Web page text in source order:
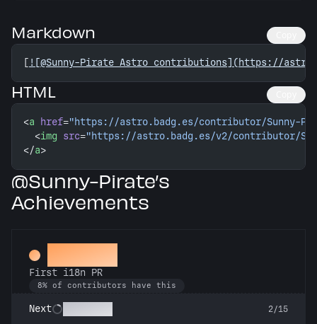
Markdown
[ ![@Sunny-Pirate Astro contributions](https://
HTML
<a href="https://astro.badg.es/contributor/Sunny-
  <
img src="https://astro.badg.es/v2/contributor/
</a>
@Sunny-Pirate’s
Achievements
Decoder
First i18n PR
8% of contributors have this
Next 2/15